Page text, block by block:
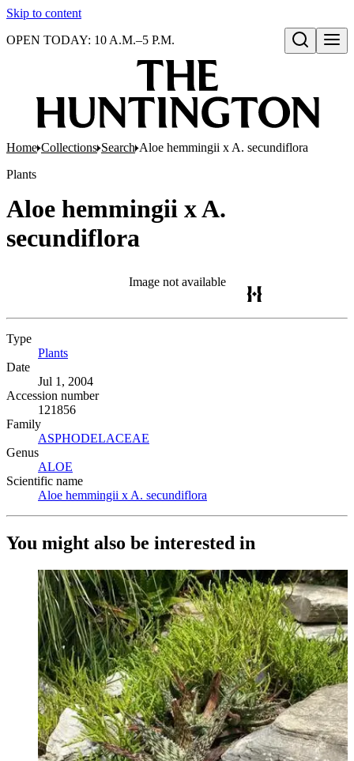
Skip to content
Open search
OPEN TODAY: 10 A.M.–5 P.M.
Home Collections Search Aloe hemmingii x A. secundiflora
Plants
Aloe hemmingii x A.
secundiflora
Image not available
Type
Plants
Date
Jul 1, 2004
Accession number
121856
Family
ASPHODELACEAE
Genus
ALOE
Scientific name
Aloe hemmingii x A. secundiflora
You might also be interested in